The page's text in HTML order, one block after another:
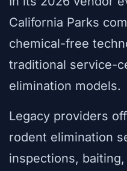
California Parks
chemical-free
traditional service-
elimination models.
Legacy providers
rodent elimination
inspections,